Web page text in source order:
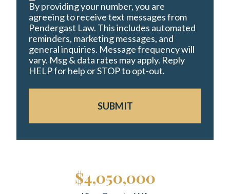
By providing your number, you are
agreeing to receive text messages from
Pendergast Law. This includes automated
reminders, marketing messages, and
general inquiries. Message frequency will
vary. Msg & data rates may apply. Reply
HELP for help or STOP to opt-out.
SUBMIT
$4,050,000